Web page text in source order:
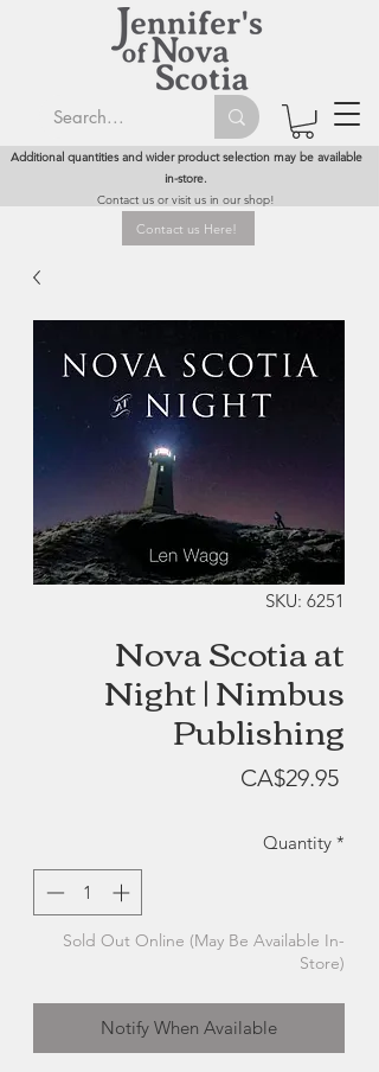
Additional quantities and wider product selection may be available
in-store.
Contact us or visit us in our shop!
Contact us Here!
SKU: 6251
Nova Scotia at
Night | Nimbus
Publishing
CA$29.95Price
Quantity *
Sold Out Online (May Be Available In-
Store)
Notify When Available